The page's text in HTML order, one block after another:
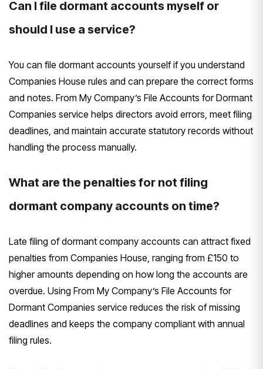
Can I file dormant accounts myself or
should I use a service?
You can file dormant accounts yourself if you understand
Companies House rules and can prepare the correct forms
and notes. From My Company’s File Accounts for Dormant
Companies service helps directors avoid errors, meet filing
deadlines, and maintain accurate statutory records without
handling the process manually.
What are the penalties for not filing
dormant company accounts on time?
Late filing of dormant company accounts can attract fixed
penalties from Companies House, ranging from £150 to
higher amounts depending on how long the accounts are
overdue. Using From My Company’s File Accounts for
Dormant Companies service reduces the risk of missing
deadlines and keeps the company compliant with annual
filing rules.